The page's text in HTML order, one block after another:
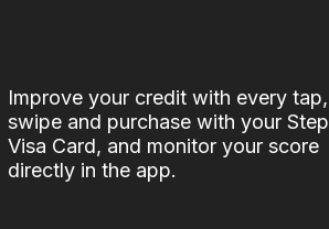
Improve your credit with every tap,
swipe and purchase with your Step
Visa Card, and monitor your score
directly in the app.